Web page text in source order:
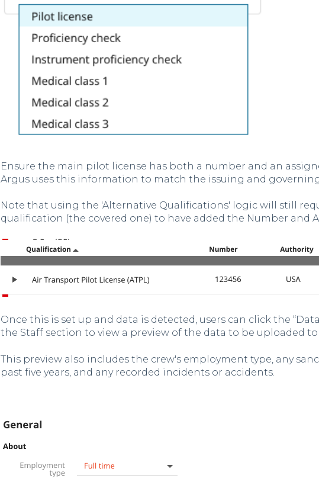
Ensure the main pilot license has both a number and an
Argus uses this information to match the issuing and
Note that using the 'Alternative Qualifications' logic will still
qualification (the covered one) to have added the Number and
Once this is set up and data is detected, users can click the
the Staff section to view a preview of the data to be uploaded to
This preview also includes the crew's employment type, any
past five years, and any recorded incidents or accidents.